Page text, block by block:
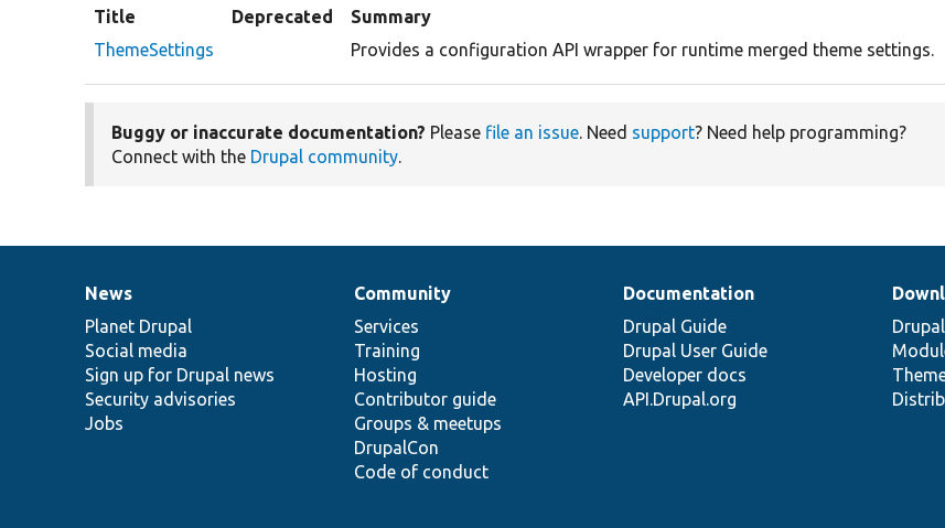
Title Deprecated
Summary
ThemeSettings
Provides a configuration API wrapper for runtime merged theme settings.
Buggy or inaccurate documentation? Please file an issue. Need support? Need help programming?
Connect with the Drupal community.
News
items
News
Planet Drupal
Social media
Sign up for Drupal news
Security advisories
Jobs
Our
community
Community
Services
Training
Hosting
Contributor guide
Groups & meetups
DrupalCon
Code of conduct
Documentation
Documentation
Drupal Guide
Drupal User Guide
Developer docs
API.Drupal.org
Drupal
code
base
Governance
of
community